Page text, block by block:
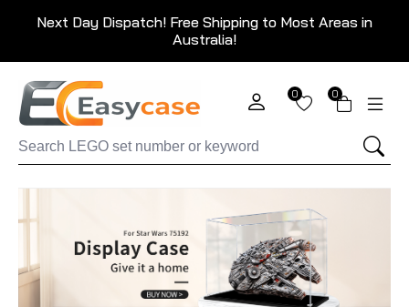
Next Day Dispatch! Free Shipping to Most Areas in
Australia!
0 0